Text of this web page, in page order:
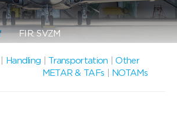
FIR: SVZM
Handling Transportation |Other
METAR & TAFs
NOTAMs